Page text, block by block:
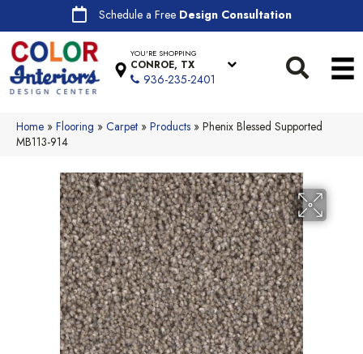
Schedule a Free Design Consultation
YOU'RE SHOPPING
CONROE, TX
936-235-2401
Home » Flooring » Carpet » Products » Phenix Blessed Supported
MB113-914